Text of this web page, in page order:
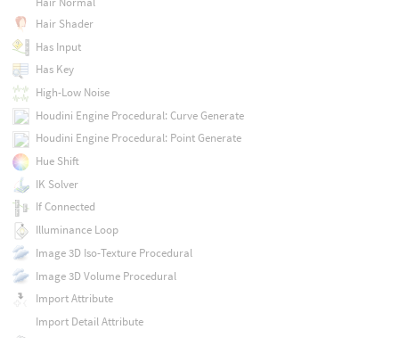
Hair Shader
Has Input
Has Key
High-Low Noise
Houdini Engine Procedural: Curve Generate
Houdini Engine Procedural: Point Generate
Hue Shift
IK Solver
If Connected
Illuminance Loop
Image 3D Iso-Texture Procedural
Image 3D Volume Procedural
Import Attribute
Import Detail Attribute